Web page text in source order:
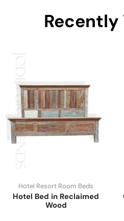
Recently
Hotel Resort Room Beds
Hotel Bed in Reclaimed
Wood